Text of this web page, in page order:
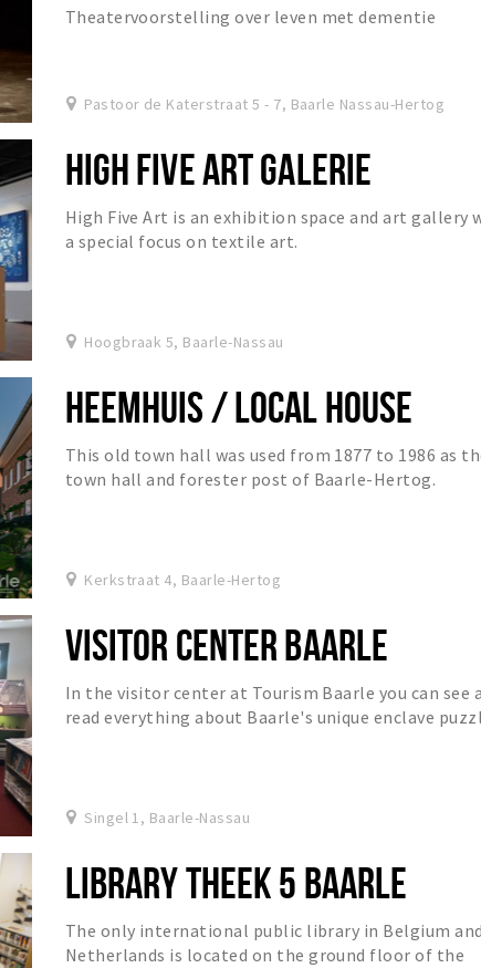
Theatervoorstelling over leven met dementie
Pastoor de Katerstraat 5 - 7, Baarle Nassau-Hertog
HIGH FIVE ART GALERIE
High Five Art is an exhibition space and art gallery
a special focus on textile art.
Hoogbraak 5, Baarle-Nassau
HEEMHUIS / LOCAL HOUSE
This old town hall was used from 1877 to 1986 as
town hall and forester post of Baarle-Hertog.
Kerkstraat 4, Baarle-Hertog
VISITOR CENTER BAARLE
In the visitor center at Tourism Baarle you can see
read everything about Baarle's unique enclave
Singel 1, Baarle-Nassau
LIBRARY THEEK 5 BAARLE
The only international public library in Belgium
Netherlands is located on the ground floor of the